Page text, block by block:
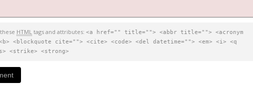
HTML tags and attributes: <a href="" title=""> <abbr title=""> <acronym
<blockquote cite=""> <cite> <code> <del datetime=""> <em> <i> <q
<strike> <strong>